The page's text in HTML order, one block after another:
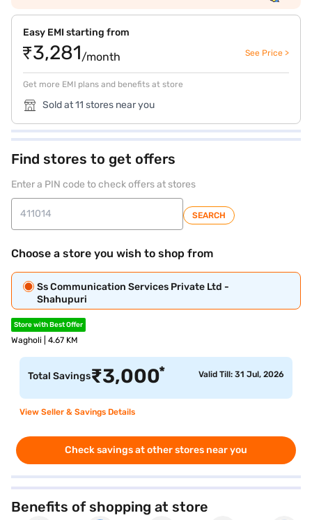
Easy EMI starting from
₹3,281/month See Price >
Get more EMI plans and benefits at store
Sold at 11 stores near you
Find stores to get offers
Enter a PIN code to check offers at stores
SEARCH
Choose a store you wish to shop from
Ss Communication Services Private Ltd -
Shahupuri
Store with Best Offer
Wagholi | 4.67 KM
Total Savings₹3,000* Valid Till: 31 Jul, 2026
View Seller & Savings Details
Check savings at other stores near you
Benefits of shopping at store